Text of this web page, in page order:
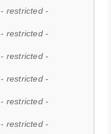
- restricted -
- restricted -
- restricted -
- restricted -
- restricted -
- restricted -